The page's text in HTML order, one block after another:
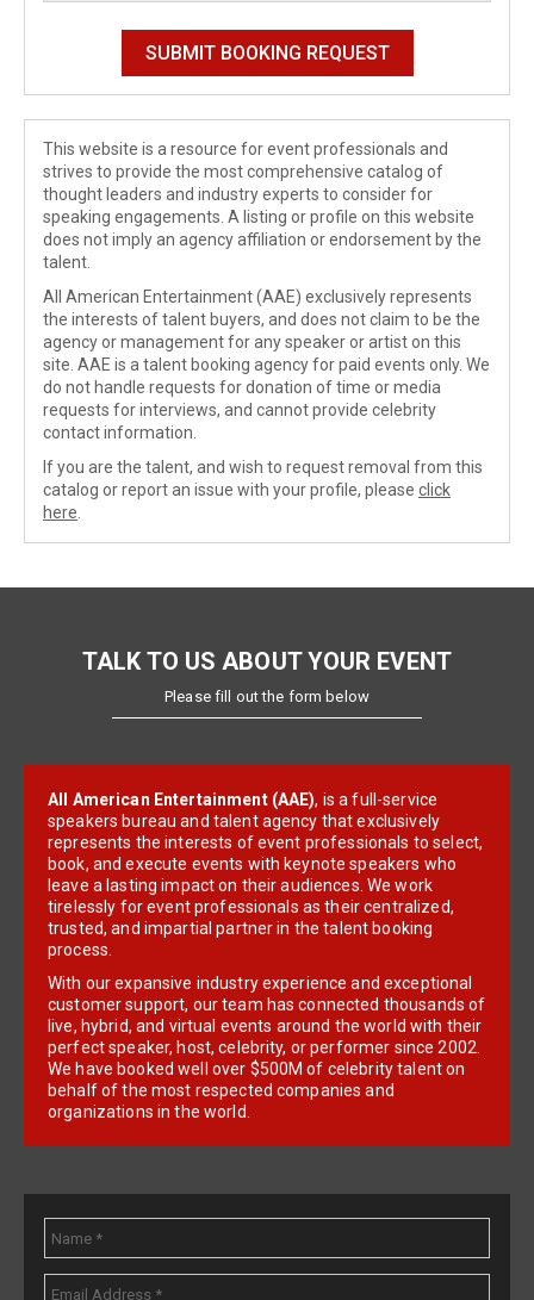
This website is a resource for event professionals and
strives to provide the most comprehensive catalog of
thought leaders and industry experts to consider for
speaking engagements. A listing or profile on this website
does not imply an agency affiliation or endorsement by the
talent.
All American Entertainment (AAE) exclusively represents
the interests of talent buyers, and does not claim to be the
agency or management for any speaker or artist on this
site. AAE is a talent booking agency for paid events only. We
do not handle requests for donation of time or media
requests for interviews, and cannot provide celebrity
contact information.
If you are the talent, and wish to request removal from this
catalog or report an issue with your profile, please click
here
TALK TO US ABOUT YOUR EVENT
Please fill out the form below
All American Entertainment (AAE), is a full-service
speakers bureau and talent agency that exclusively
represents the interests of event professionals to select,
book, and execute events with keynote speakers who
leave a lasting impact on their audiences. We work
tirelessly for event professionals as their centralized,
trusted, and impartial partner in the talent booking
process.
With our expansive industry experience and exceptional
customer support, our team has connected thousands of
live, hybrid, and virtual events around the world with their
perfect speaker, host, celebrity, or performer since 2002.
We have booked well over $500M of celebrity talent on
behalf of the most respected companies and
organizations in the world.